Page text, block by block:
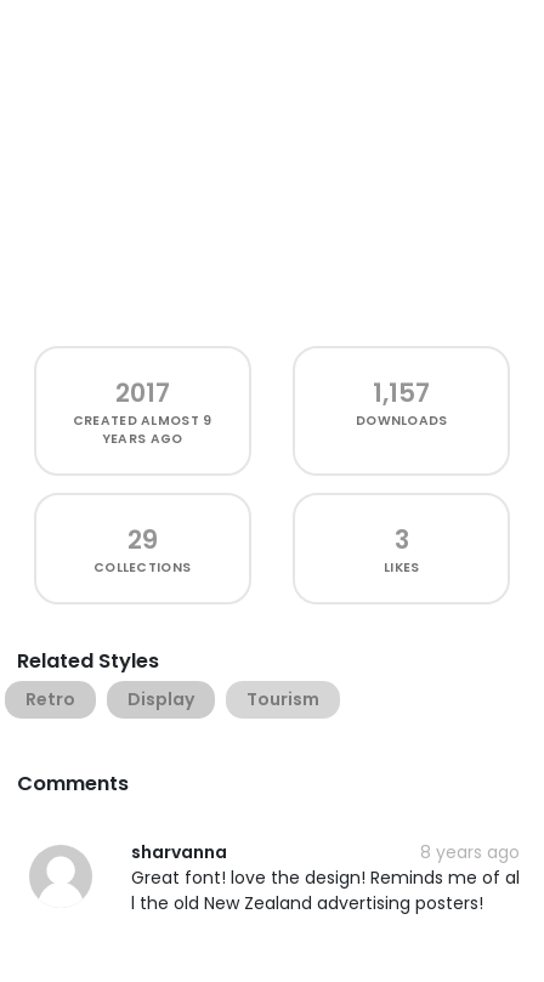
2017
CREATEDALMOST 9
YEARS AGO
1,157
DOWNLOADS
29
COLLECTIONS
3
LIKES
Related Styles
Retro Display Tourism
Comments
sharvanna
8 years ago
Great font! love the design! Reminds me of al
l the old New Zealand advertising posters!